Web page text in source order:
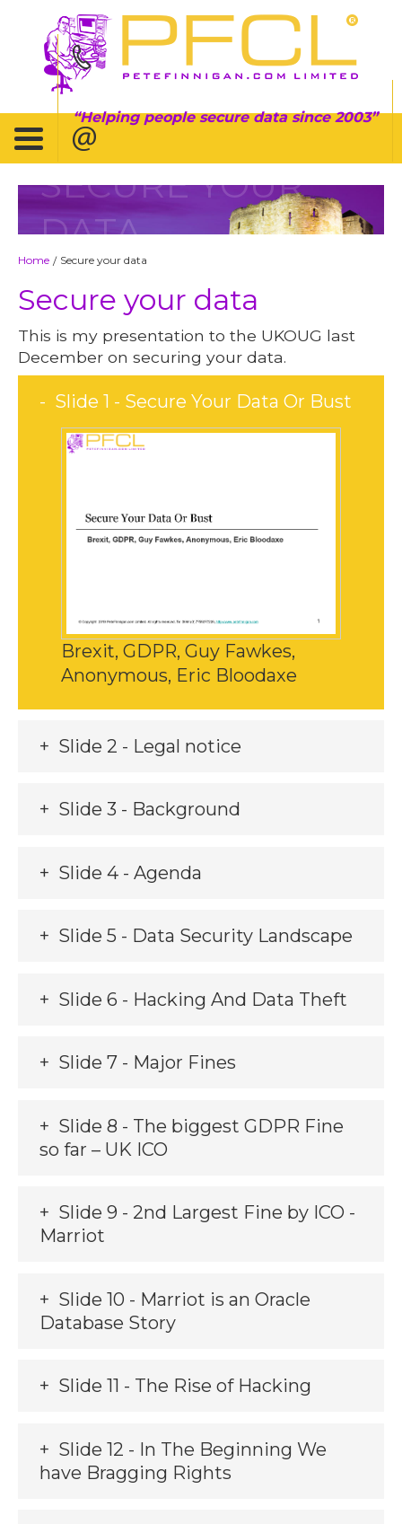
Helping people secure data since 2003
SECURE YOUR
DATA
Home / Secure your data
Secure your data
This is my presentation to the UKOUG last
December on securing your data.
Slide 1 - Secure Your Data Or Bust
Brexit, GDPR, Guy Fawkes,
Anonymous, Eric Bloodaxe
Slide 2 - Legal notice
Slide 3 - Background
Slide 4 - Agenda
Slide 5 - Data Security Landscape
Slide 6 - Hacking And Data Theft
Slide 7 - Major Fines
Slide 8 - The biggest GDPR Fine
so far – UK ICO
Slide 9 - 2nd Largest Fine by ICO -
Marriot
Slide 10 - Marriot is an Oracle
Database Story
Slide 11 - The Rise of Hacking
Slide 12 - In The Beginning We
have Bragging Rights